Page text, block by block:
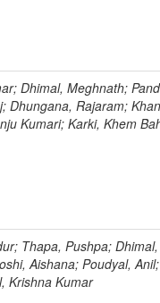
Dhimal, Meghnath;
Dhungana, Rajaram;
Kumari; Karki, Khem
Thapa, Pushpa;
Aishana; Poudyal,
Krishna Kumar